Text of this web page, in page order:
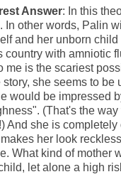
Answer: In this
. In other words, Palin
and her unborn
country with amniotic
me is the scariest
she seems to be
would be impressed
(That's the
And she is
her look
What kind of mother
let alone a high